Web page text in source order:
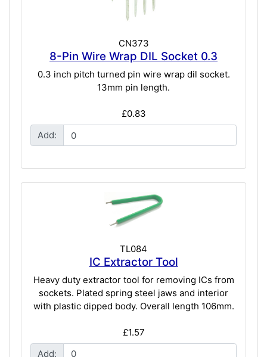
CN373
8-Pin Wire Wrap DIL Socket 0.3
0.3 inch pitch turned pin wire wrap dil socket.
13mm pin length.
£0.83
Add:
TL084
IC Extractor Tool
Heavy duty extractor tool for removing ICs from
sockets. Plated spring steel jaws and interior
with plastic dipped body. Overall length 106mm.
£1.57
Add: